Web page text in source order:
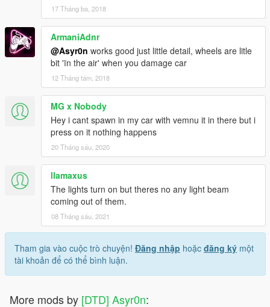
17 Tháng ba, 2018
ArmaniAdnr
@Asyr0n works good just little detail, wheels are litle
bit 'ïn the air' when you damage car
12 Tháng tám, 2018
MG x Nobody
Hey i cant spawn in my car with vemnu it in there but i
press on it nothing happens
20 Tháng sáu, 2020
llamaxus
The lights turn on but theres no any light beam
coming out of them.
08 Tháng sáu, 2021
Tham gia vào cuộc trò chuyện! Đăng nhập hoặc đăng ký một
tài khoản để có thể bình luận.
More mods by [DTD] Asyr0n: